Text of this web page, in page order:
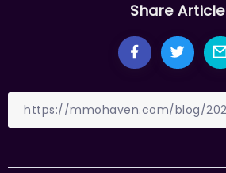
Share Article